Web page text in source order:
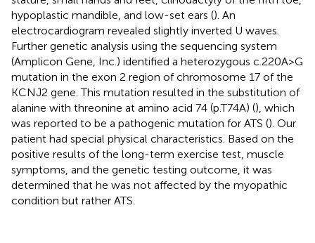
hypoplastic mandible, and low-set ears (). An
electrocardiogram revealed slightly inverted U waves.
Further genetic analysis using the sequencing system
(Amplicon Gene, Inc.) identified a heterozygous c.220A > G
mutation in the exon 2 region of chromosome 17 of the
KCNJ2 gene. This mutation resulted in the substitution of
alanine with threonine at amino acid 74 (p.T74A) (), which
was reported to be a pathogenic mutation for ATS (). Our
patient had special physical characteristics. Based on the
positive results of the long-term exercise test, muscle
symptoms, and the genetic testing outcome, it was
determined that he was not affected by the myopathic
condition but rather ATS.